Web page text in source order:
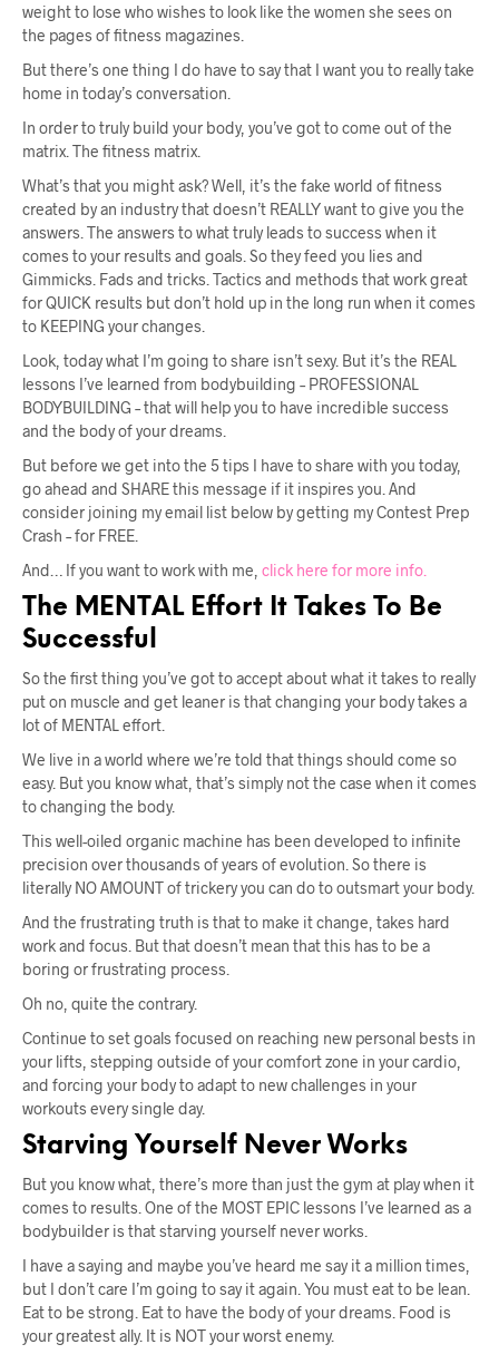
weight to lose who wishes to look like the women she sees on
the pages of fitness magazines.
But there’s one thing I do have to say that I want you to really take
home in today’s conversation.
In order to truly build your body, you’ve got to come out of the
matrix. The fitness matrix.
What’s that you might ask? Well, it’s the fake world of fitness
created by an industry that doesn’t REALLY want to give you the
answers. The answers to what truly leads to success when it
comes to your results and goals. So they feed you lies and
Gimmicks. Fads and tricks. Tactics and methods that work great
for QUICK results but don’t hold up in the long run when it comes
to KEEPING your changes.
Look, today what I’m going to share isn’t sexy. But it’s the REAL
lessons I’ve learned from bodybuilding – PROFESSIONAL
BODYBUILDING – that will help you to have incredible success
and the body of your dreams.
But before we get into the 5 tips I have to share with you today,
go ahead and SHARE this message if it inspires you. And
consider joining my email list below by getting my Contest Prep
Crash – for FREE.
And… If you want to work with me, click here for more info.
The MENTAL Effort It Takes To Be
Successful
So the first thing you’ve got to accept about what it takes to really
put on muscle and get leaner is that changing your body takes a
lot of MENTAL effort.
We live in a world where we’re told that things should come so
easy. But you know what, that’s simply not the case when it comes
to changing the body.
This well-oiled organic machine has been developed to infinite
precision over thousands of years of evolution. So there is
literally NO AMOUNT of trickery you can do to outsmart your body.
And the frustrating truth is that to make it change, takes hard
work and focus. But that doesn’t mean that this has to be a
boring or frustrating process.
Oh no, quite the contrary.
Continue to set goals focused on reaching new personal bests in
your lifts, stepping outside of your comfort zone in your cardio,
and forcing your body to adapt to new challenges in your
workouts every single day.
Starving Yourself Never Works
But you know what, there’s more than just the gym at play when it
comes to results. One of the MOST EPIC lessons I’ve learned as a
bodybuilder is that starving yourself never works.
I have a saying and maybe you’ve heard me say it a million times,
but I don’t care I’m going to say it again. You must eat to be lean.
Eat to be strong. Eat to have the body of your dreams. Food is
your greatest ally. It is NOT your worst enemy.